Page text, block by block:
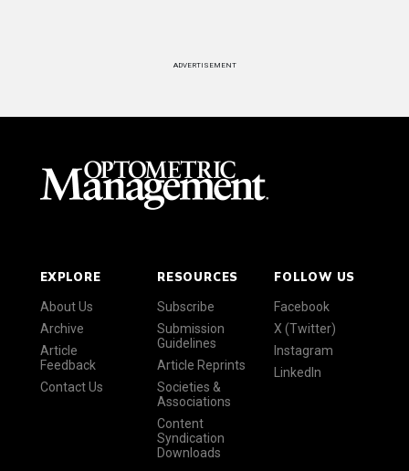
ADVERTISEMENT
EXPLORE
About Us
Archive
Article
Feedback
Contact Us
RESOURCES
Subscribe
Submission
Guidelines
Article Reprints
Societies &
Associations
Content
Syndication
Downloads
FOLLOW US
Facebook
X (Twitter)
Instagram
LinkedIn